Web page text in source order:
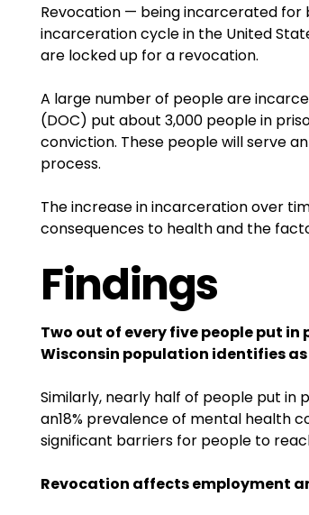
Revocation — being incarcerated for
incarceration cycle in the United
are locked up for a revocation.
A large number of people are
(DOC) put about 3,000 people in
conviction. These people will serve
process.
The increase in incarceration over
consequences to health and the
Findings
Two out of every five people put
Wisconsin population identifies as
Similarly, nearly half of people put
an18% prevalence of mental health
significant barriers for people to
Revocation affects employment